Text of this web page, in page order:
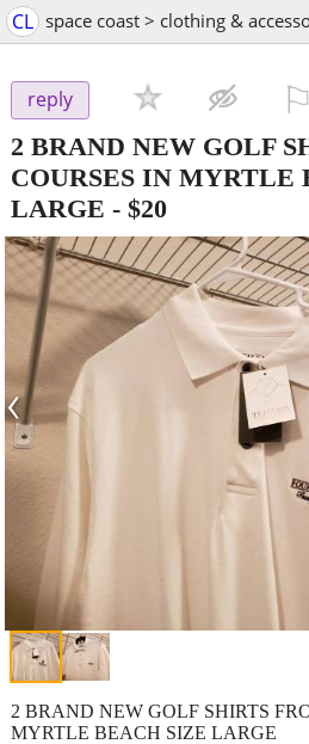
CL space coast > clothing &
reply
2 BRAND NEW GOLF
COURSES IN MYRTLE
LARGE - $20
‹
2 BRAND NEW GOLF SHIRTS
MYRTLE BEACH SIZE LARGE